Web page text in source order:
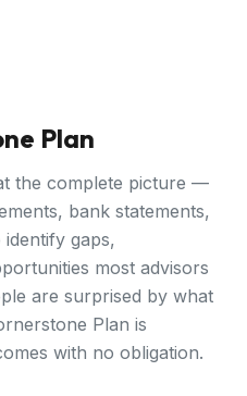
Plan
the complete picture —
bank statements,
gaps,
most advisors
are surprised by what
Plan is
with no obligation.